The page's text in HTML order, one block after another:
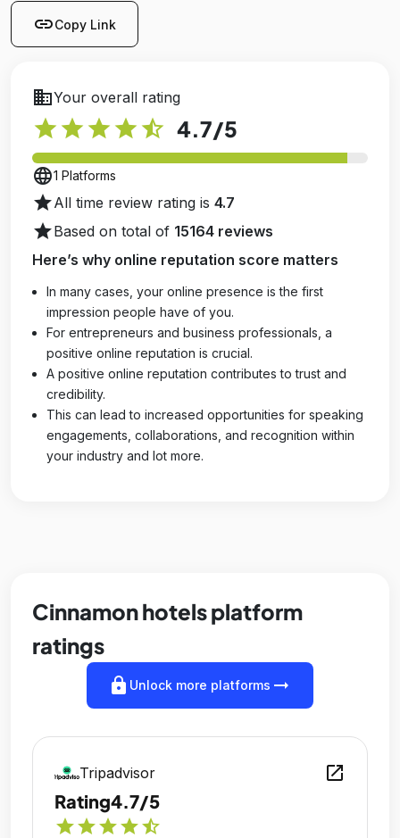
linkCopy Link
businessYour overall rating
star star star star star_half 4.7/5
language1 Platforms
starAll time review rating is 4.7
starBased on total of 15164 reviews
Here’s why online reputation score matters
In many cases, your online presence is the first
impression people have of you.
For entrepreneurs and business professionals, a
positive online reputation is crucial.
A positive online reputation contributes to trust and
credibility.
This can lead to increased opportunities for speaking
engagements, collaborations, and recognition within
your industry and lot more.
Cinnamon hotels platform
ratings
lock Unlock more platforms arrow_right_alt
Tripadvisor open_in_new
Rating4.7/5
starstarstarstarstar_half